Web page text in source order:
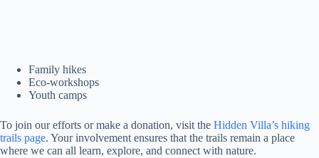
Family hikes
Eco-workshops
Youth camps
To join our efforts or make a donation, visit the Hidden Villa’s hiking
trails page. Your involvement ensures that the trails remain a place
where we can all learn, explore, and connect with nature.